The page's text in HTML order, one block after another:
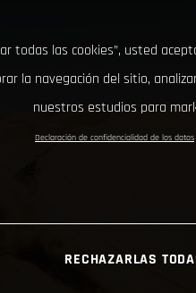
todas las cookies”, usted
la navegación del sitio,
nuestros estudios para
Declaración de confidencialidad de los datos
RECHAZARLAS